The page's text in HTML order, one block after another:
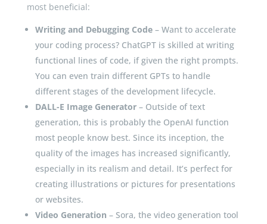
most beneficial:
Writing and Debugging Code– Want to accelerate
your coding process? ChatGPT is skilled at writing
functional lines of code, if given the right prompts.
You can even train different GPTs to handle
different stages of the development lifecycle.
DALL-E Image Generator– Outside of text
generation, this is probably the OpenAI function
most people know best. Since its inception, the
quality of the images has increased significantly,
especially in its realism and detail. It’s perfect for
creating illustrations or pictures for presentations
or websites.
Video Generation – Sora, the video generation tool